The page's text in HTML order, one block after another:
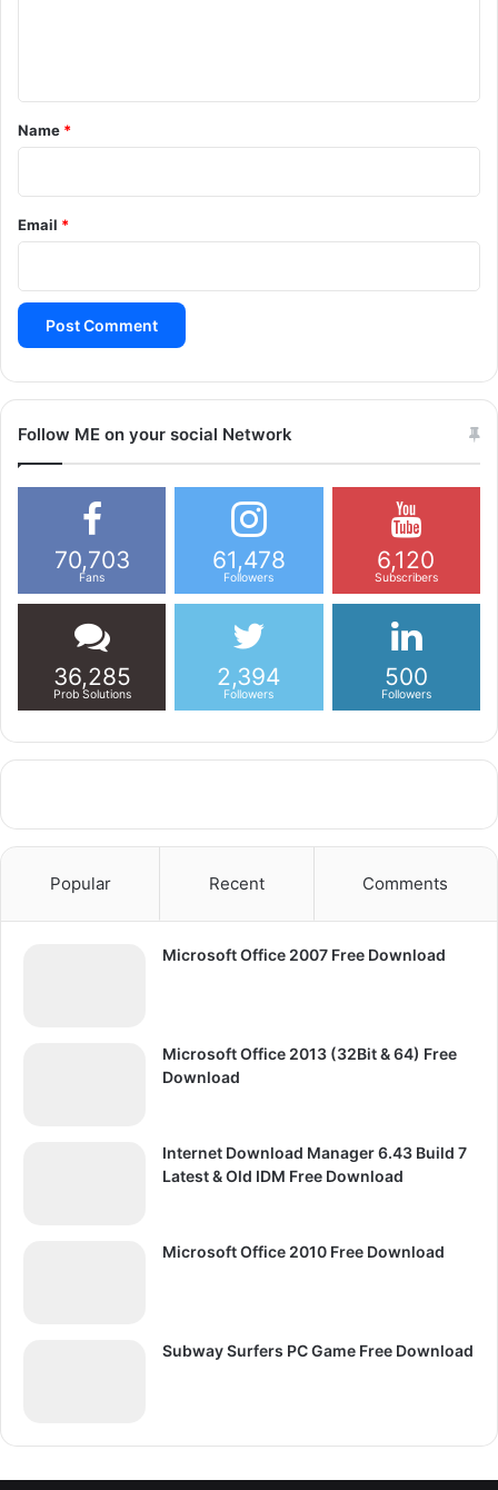
*
Name *
Email *
Follow ME on your social Network
70,703
Fans
61,478
Followers
6,120
Subscribers
36,285
Prob Solutions
2,394
Followers
500
Followers
Popular Recent Comments
Microsoft Office 2007 Free Download
Microsoft Office 2013 (32Bit & 64) Free
Download
Internet Download Manager 6.43 Build 7
Latest & Old IDM Free Download
Microsoft Office 2010 Free Download
Subway Surfers PC Game Free Download